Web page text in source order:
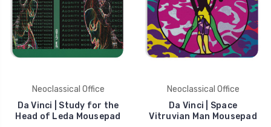
Neoclassical Office
Da Vinci | Study for the
Head of Leda Mousepad
Neoclassical Office
Da Vinci | Space
Vitruvian Man Mousepad